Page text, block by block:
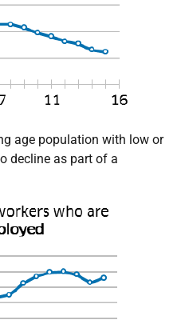
age population with low or
decline as part of a